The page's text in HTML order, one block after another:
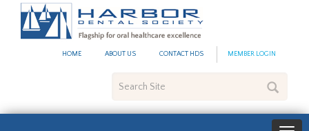
HOME ABOUT US CONTACT HDS MEMBER LOGIN
Site